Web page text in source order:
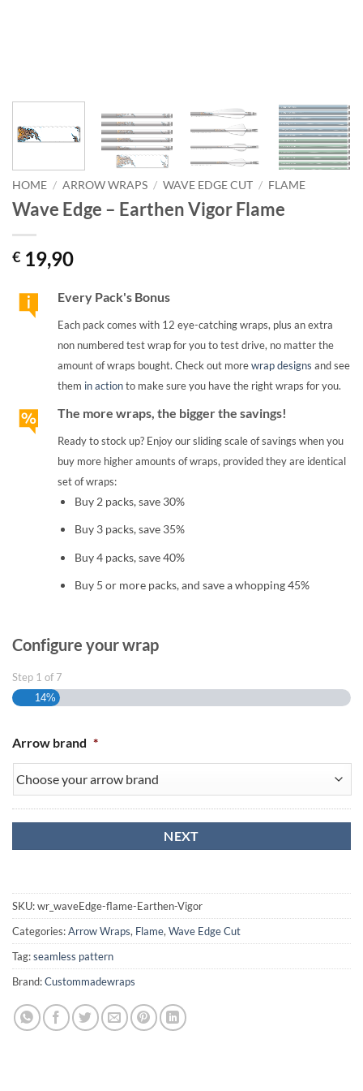
HOME / ARROW WRAPS / WAVE EDGE CUT / FLAME
Wave Edge – Earthen Vigor Flame
€ 19,90
Every Pack's Bonus
Each pack comes with 12 eye-catching wraps, plus an extra
non numbered test wrap for you to test drive, no matter the
amount of wraps bought. Check out morewrap designs and see
them in actionto make sure you have the right wraps for you.
The more wraps, the bigger the savings!
Ready to stock up? Enjoy our sliding scale of savings when you
buy more higher amounts of wraps, provided they are identical
set of wraps:
Buy 2 packs, save 30%
Buy 3 packs, save 35%
Buy 4 packs, save 40%
Buy 5 or more packs, and save a whopping 45%
Configure your wrap
Step 1 of 7
14%
Arrow brand *
SKU:wr_waveEdge-flame-Earthen-Vigor
Categories:Arrow Wraps, Flame, Wave Edge Cut
Tag:seamless pattern
Brand:Custommadewraps